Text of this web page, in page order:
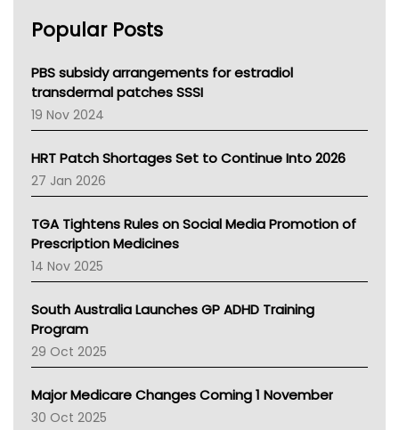
NSW Health
Victoria Health
Tasmania News
Western Australia
SA Health
NT HEALTH
Pharmacy Board Of Ahpra
National Asthma Council
NT
AMA
NACCHO
BCNA
Asthma Australia
LFA
Palliative Care
AIHW
Children's Health Queenland
Popular Posts
PBS subsidy arrangements for estradiol
transdermal patches SSSI
19 Nov 2024
HRT Patch Shortages Set to Continue Into 2026
27 Jan 2026
TGA Tightens Rules on Social Media Promotion of
Prescription Medicines
14 Nov 2025
South Australia Launches GP ADHD Training
Program
29 Oct 2025
Major Medicare Changes Coming 1 November
30 Oct 2025